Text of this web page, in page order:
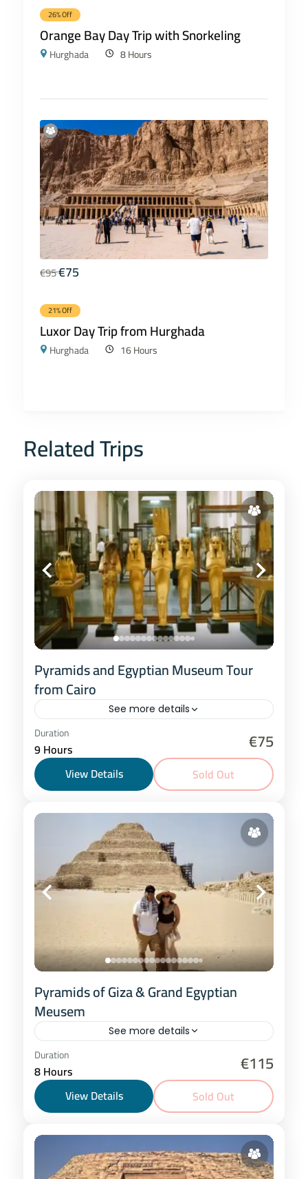
26% Off
Orange Bay Day Trip with Snorkeling
Hurghada 8 Hours
€95€75
21% Off
Luxor Day Trip from Hurghada
Hurghada 16 Hours
Related Trips
Pyramids and Egyptian Museum Tour
from Cairo
See more details
Cairo
1 Person
Duration
9 Hours €75
View Details Sold Out
Pyramids of Giza & Grand Egyptian
Meusem
See more details
Cairo
2-20 People
Duration
8 Hours €115
View Details Sold Out